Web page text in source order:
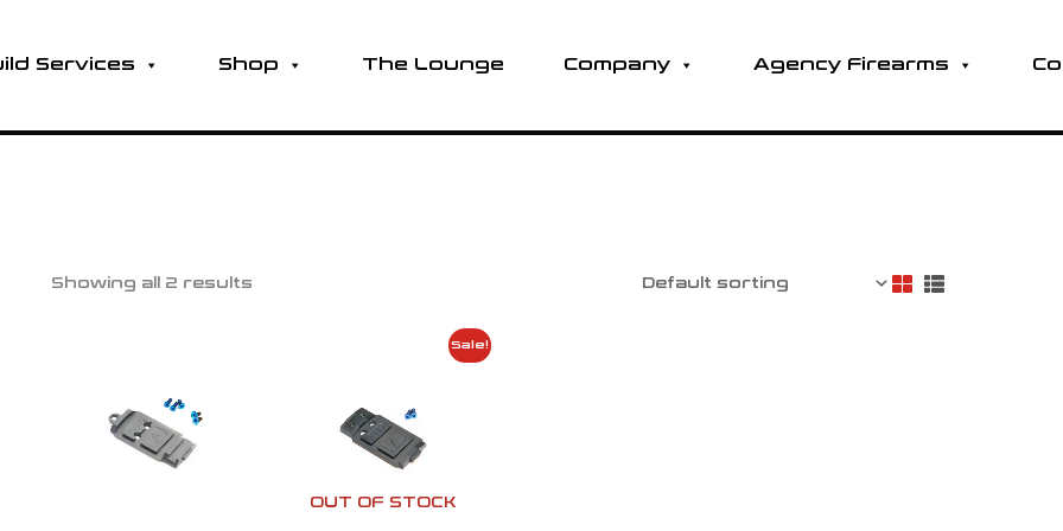
Services Shop The Lounge Company Agency Firearms
Showing all 2 results
Sale!
OUT OF STOCK
OriginalCurrent
price